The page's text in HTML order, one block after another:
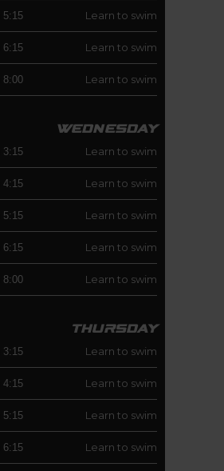
Learn to swim
5:15 pm
Learn to swim
6:15 pm
Learn to swim
8:00 pm
WEDNESDAY
Learn to swim
3:15 pm
Learn to swim
4:15 pm
Learn to swim
5:15 pm
Learn to swim
6:15 pm
Learn to swim
8:00 pm
THURSDAY
Learn to swim
3:15 pm
Learn to swim
4:15 pm
Learn to swim
5:15 pm
Learn to swim
6:15 pm